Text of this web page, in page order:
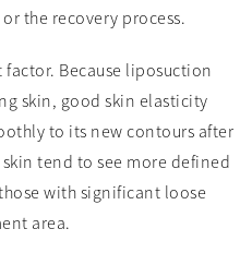
the recovery process.
Because liposuction
skin, good skin elasticity
to its new contours after
tend to see more defined
with significant loose
area.